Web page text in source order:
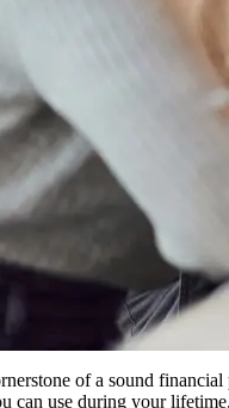
of a sound
can use during your